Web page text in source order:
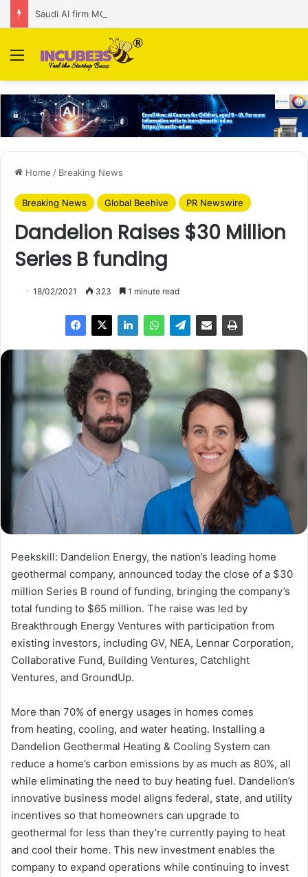
Menu
Home / Breaking News
Breaking News Global Beehive PR Newswire
Dandelion Raises $30 Million
Series B funding
18/02/2021 323 1 minute read
Peekskill: Dandelion Energy, the nation’s leading home
geothermal company, announced today the close of a $30
million Series B round of funding, bringing the company’s
total funding to $65 million. The raise was led by
Breakthrough Energy Ventures with participation from
existing investors, including GV, NEA, Lennar Corporation,
Collaborative Fund, Building Ventures, Catchlight
Ventures, and GroundUp.
More than 70% of energy usages in homes comes
from heating, cooling, and water heating. Installing a
Dandelion Geothermal Heating & Cooling System can
reduce a home’s carbon emissions by as much as 80%, all
while eliminating the need to buy heating fuel. Dandelion’s
innovative business model aligns federal, state, and utility
incentives so that homeowners can upgrade to
geothermal for less than they’re currently paying to heat
and cool their home. This new investment enables the
company to expand operations while continuing to invest